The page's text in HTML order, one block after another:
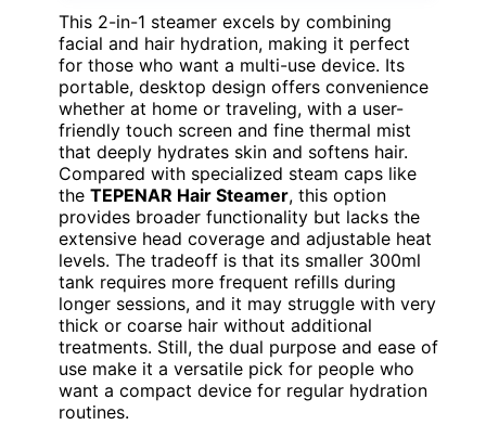
This 2-in-1 steamer excels by combining
facial and hair hydration, making it perfect
for those who want a multi-use device. Its
portable, desktop design offers convenience
whether at home or traveling, with a user-
friendly touch screen and fine thermal mist
that deeply hydrates skin and softens hair.
Compared with specialized steam caps like
the TEPENAR Hair Steamer, this option
provides broader functionality but lacks the
extensive head coverage and adjustable heat
levels. The tradeoff is that its smaller 300ml
tank requires more frequent refills during
longer sessions, and it may struggle with very
thick or coarse hair without additional
treatments. Still, the dual purpose and ease of
use make it a versatile pick for people who
want a compact device for regular hydration
routines.